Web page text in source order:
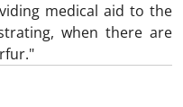
medical aid to the
when there are